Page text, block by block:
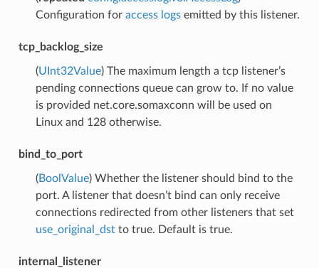
Configuration for access logsemitted by this listener.
tcp_backlog_size
(UInt32Value) The maximum length a tcp listener’s
pending connections queue can grow to. If no value
is provided net.core.somaxconn will be used on
Linux and 128 otherwise.
bind_to_port
(BoolValue) Whether the listener should bind to the
port. A listener that doesn’t bind can only receive
connections redirected from other listeners that set
use_original_dstto true. Default is true.
internal_listener